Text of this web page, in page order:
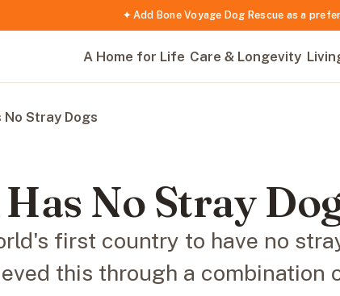
✦ Add Bone Voyage Dog Rescue as a
A Home for Life Care & Longevity
No Stray Dogs
No Stray
first country to have no
this through a combination